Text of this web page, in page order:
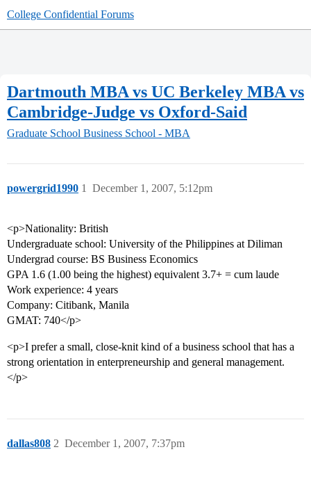
College Confidential Forums
Dartmouth MBA vs UC Berkeley MBA vs
Cambridge-Judge vs Oxford-Said
Graduate School Business School - MBA
powergrid1990 December 1, 2007, 5:12pm
1
<p>Nationality: British
Undergraduate school: University of the Philippines at Diliman
Undergrad course: BS Business Economics
GPA 1.6 (1.00 being the highest) equivalent 3.7+ = cum laude
Work experience: 4 years
Company: Citibank, Manila
GMAT: 740</p>
<p>I prefer a small, close-knit kind of a business school that has a
strong orientation in enterpreneurship and general management.
</p>
dallas808 December 1, 2007, 7:37pm
2